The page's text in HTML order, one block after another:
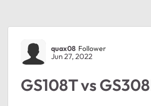
Forum Discussion
quax08 Follower
Jun 27, 2022
GS108T vs